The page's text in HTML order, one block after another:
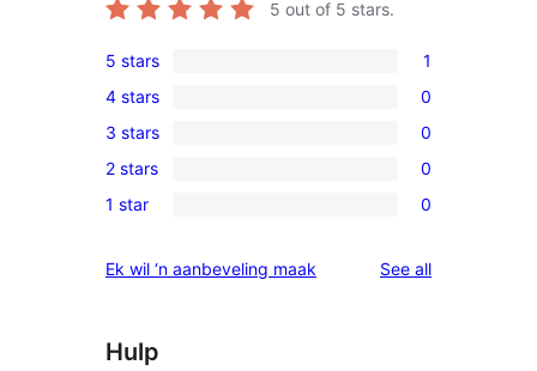
5 out of 5 stars.
1
5-
star
review
5 stars 1
0
4-
star
reviews
4 stars 0
0
3-
star
3 stars 0
0
2-
reviews
2 stars 0
0
star
1 star 0
Ek wil ‘n aanbeveling maak See allreviews
Hulp